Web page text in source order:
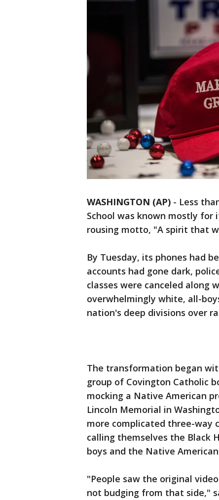
WASHINGTON (AP) - Less
School was known mostly
rousing motto, "A spirit that
By Tuesday, its phones had
accounts had gone dark,
classes were canceled along
overwhelmingly white, all-
nation's deep divisions over
The transformation began
group of Covington Catholic
mocking a Native American
Lincoln Memorial in
more complicated three-way
calling themselves the Black
boys and the Native
"People saw the original
not budging from that side,"